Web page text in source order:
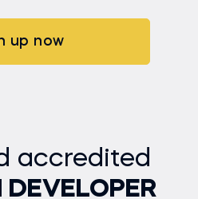
up now
accredited
DEVELOPER